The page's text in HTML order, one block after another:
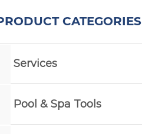
CATEGORIES
Services
Pool & Spa Tools